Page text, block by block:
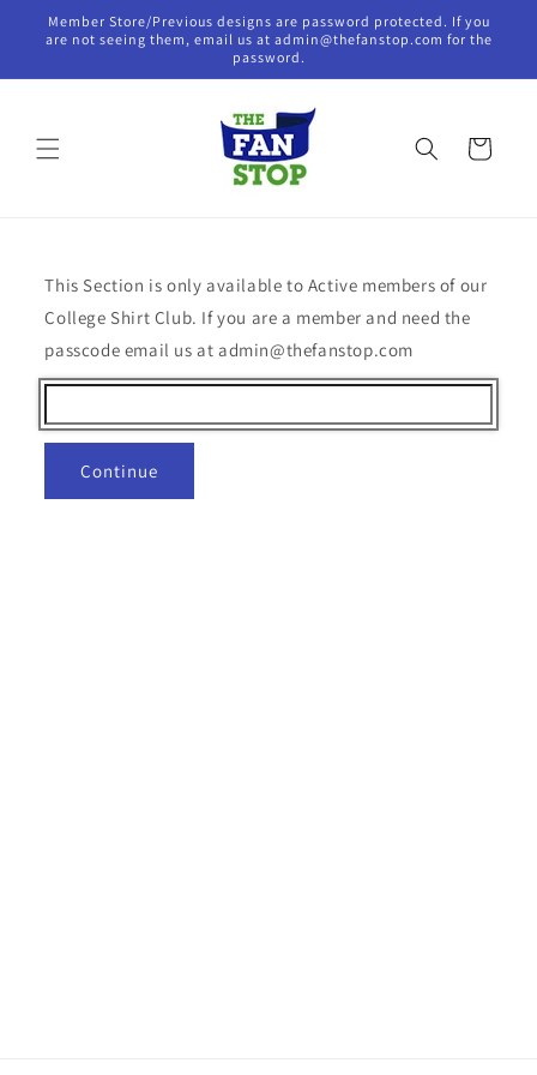
Skip to
content
Member Store/Previous designs are password protected. If you
are not seeing them, email us at admin@thefanstop.com for the
password.
Cart
This Section is only available to Active members of our
College Shirt Club. If you are a member and need the
passcode email us at admin@thefanstop.com
Continue